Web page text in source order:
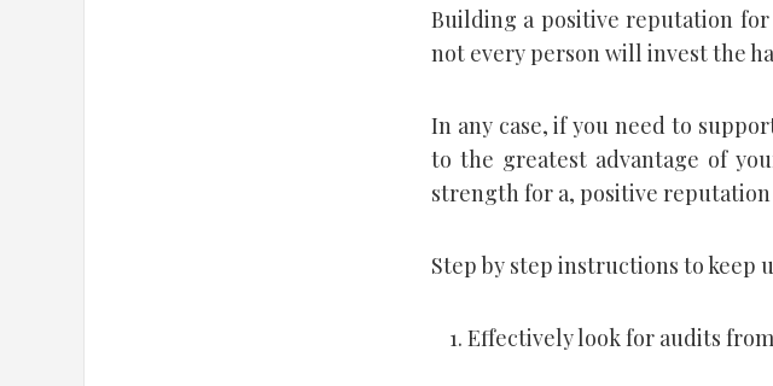
Building a positive reputation
not every person will invest the
In any case, if you need to
to the greatest advantage of
strength for a, positive reputation
Step by step instructions to keep
Effectively look for audits